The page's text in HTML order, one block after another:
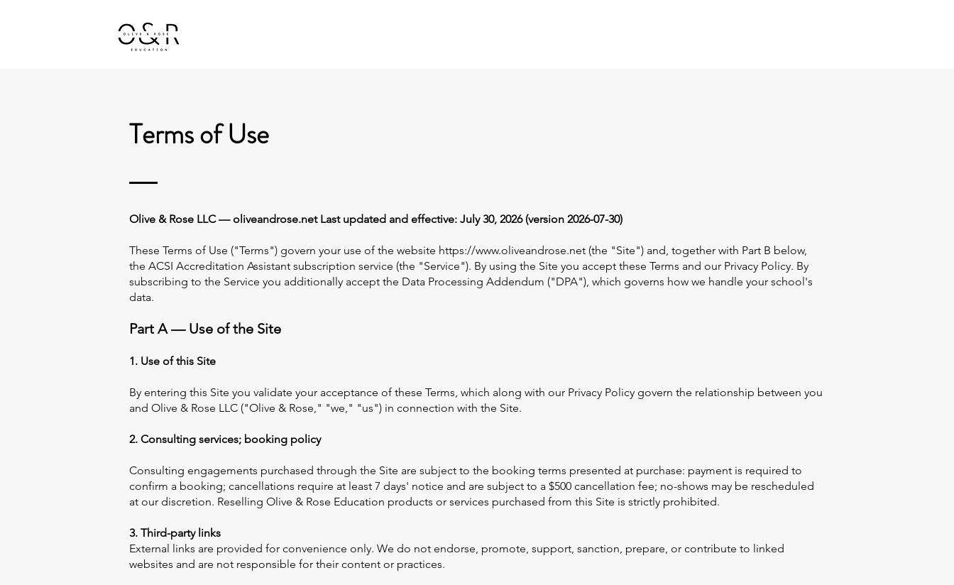
Terms of Use
Olive & Rose LLC — oliveandrose.net Last updated and effective: July 30, 2026 (version 2026-07-30)
These Terms of Use ("Terms") govern your use of the website https://www.oliveandrose.net (the "Site") and, together with Part B below,
the ACSI Accreditation Assistant subscription service (the "Service"). By using the Site you accept these Terms and our Privacy Policy. By
subscribing to the Service you additionally accept the Data Processing Addendum ("DPA"), which governs how we handle your school's
data.
Part A — Use of the Site
1. Use of this Site
By entering this Site you validate your acceptance of these Terms, which along with our Privacy Policy govern the relationship between you
and Olive & Rose LLC ("Olive & Rose," "we," "us") in connection with the Site.
2. Consulting services; booking policy
Consulting engagements purchased through the Site are subject to the booking terms presented at purchase: payment is required to
confirm a booking; cancellations require at least 7 days' notice and are subject to a $500 cancellation fee; no-shows may be rescheduled
at our discretion. Reselling Olive & Rose Education products or services purchased from this Site is strictly prohibited.
3. Third-party links
External links are provided for convenience only. We do not endorse, promote, support, sanction, prepare, or contribute to linked
websites and are not responsible for their content or practices.